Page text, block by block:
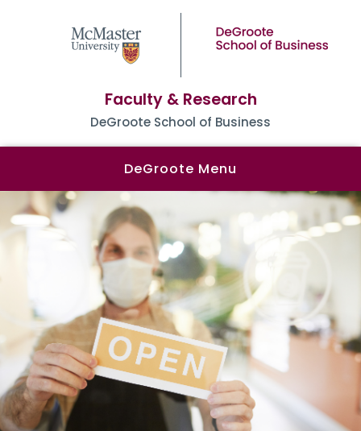
Faculty & Research
DeGroote School of Business
DeGroote Menu